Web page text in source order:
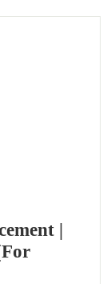
|